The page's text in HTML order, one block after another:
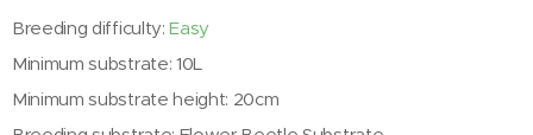
Breeding difficulty:Easy
Minimum substrate: 10L
Minimum substrate height: 20cm